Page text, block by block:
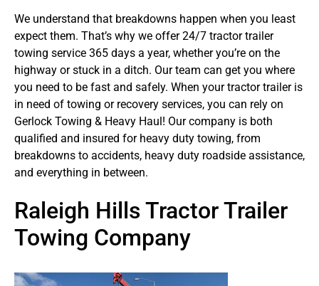
We understand that breakdowns happen when you least
expect them. That’s why we offer 24/7 tractor trailer
towing service 365 days a year, whether you’re on the
highway or stuck in a ditch. Our team can get you where
you need to be fast and safely. When your tractor trailer is
in need of towing or recovery services, you can rely on
Gerlock Towing & Heavy Haul! Our company is both
qualified and insured for heavy duty towing, from
breakdowns to accidents, heavy duty roadside assistance,
and everything in between.
Raleigh Hills Tractor Trailer
Towing Company